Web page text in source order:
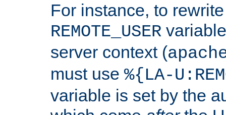
For instance, to
REMOTE_USER
server context (
must use %{LA-
variable is set by the